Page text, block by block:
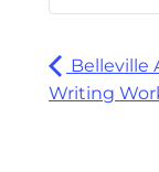
Belleville
Writing